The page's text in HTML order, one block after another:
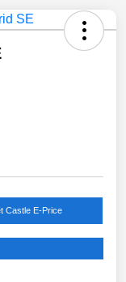
Castle E-Price